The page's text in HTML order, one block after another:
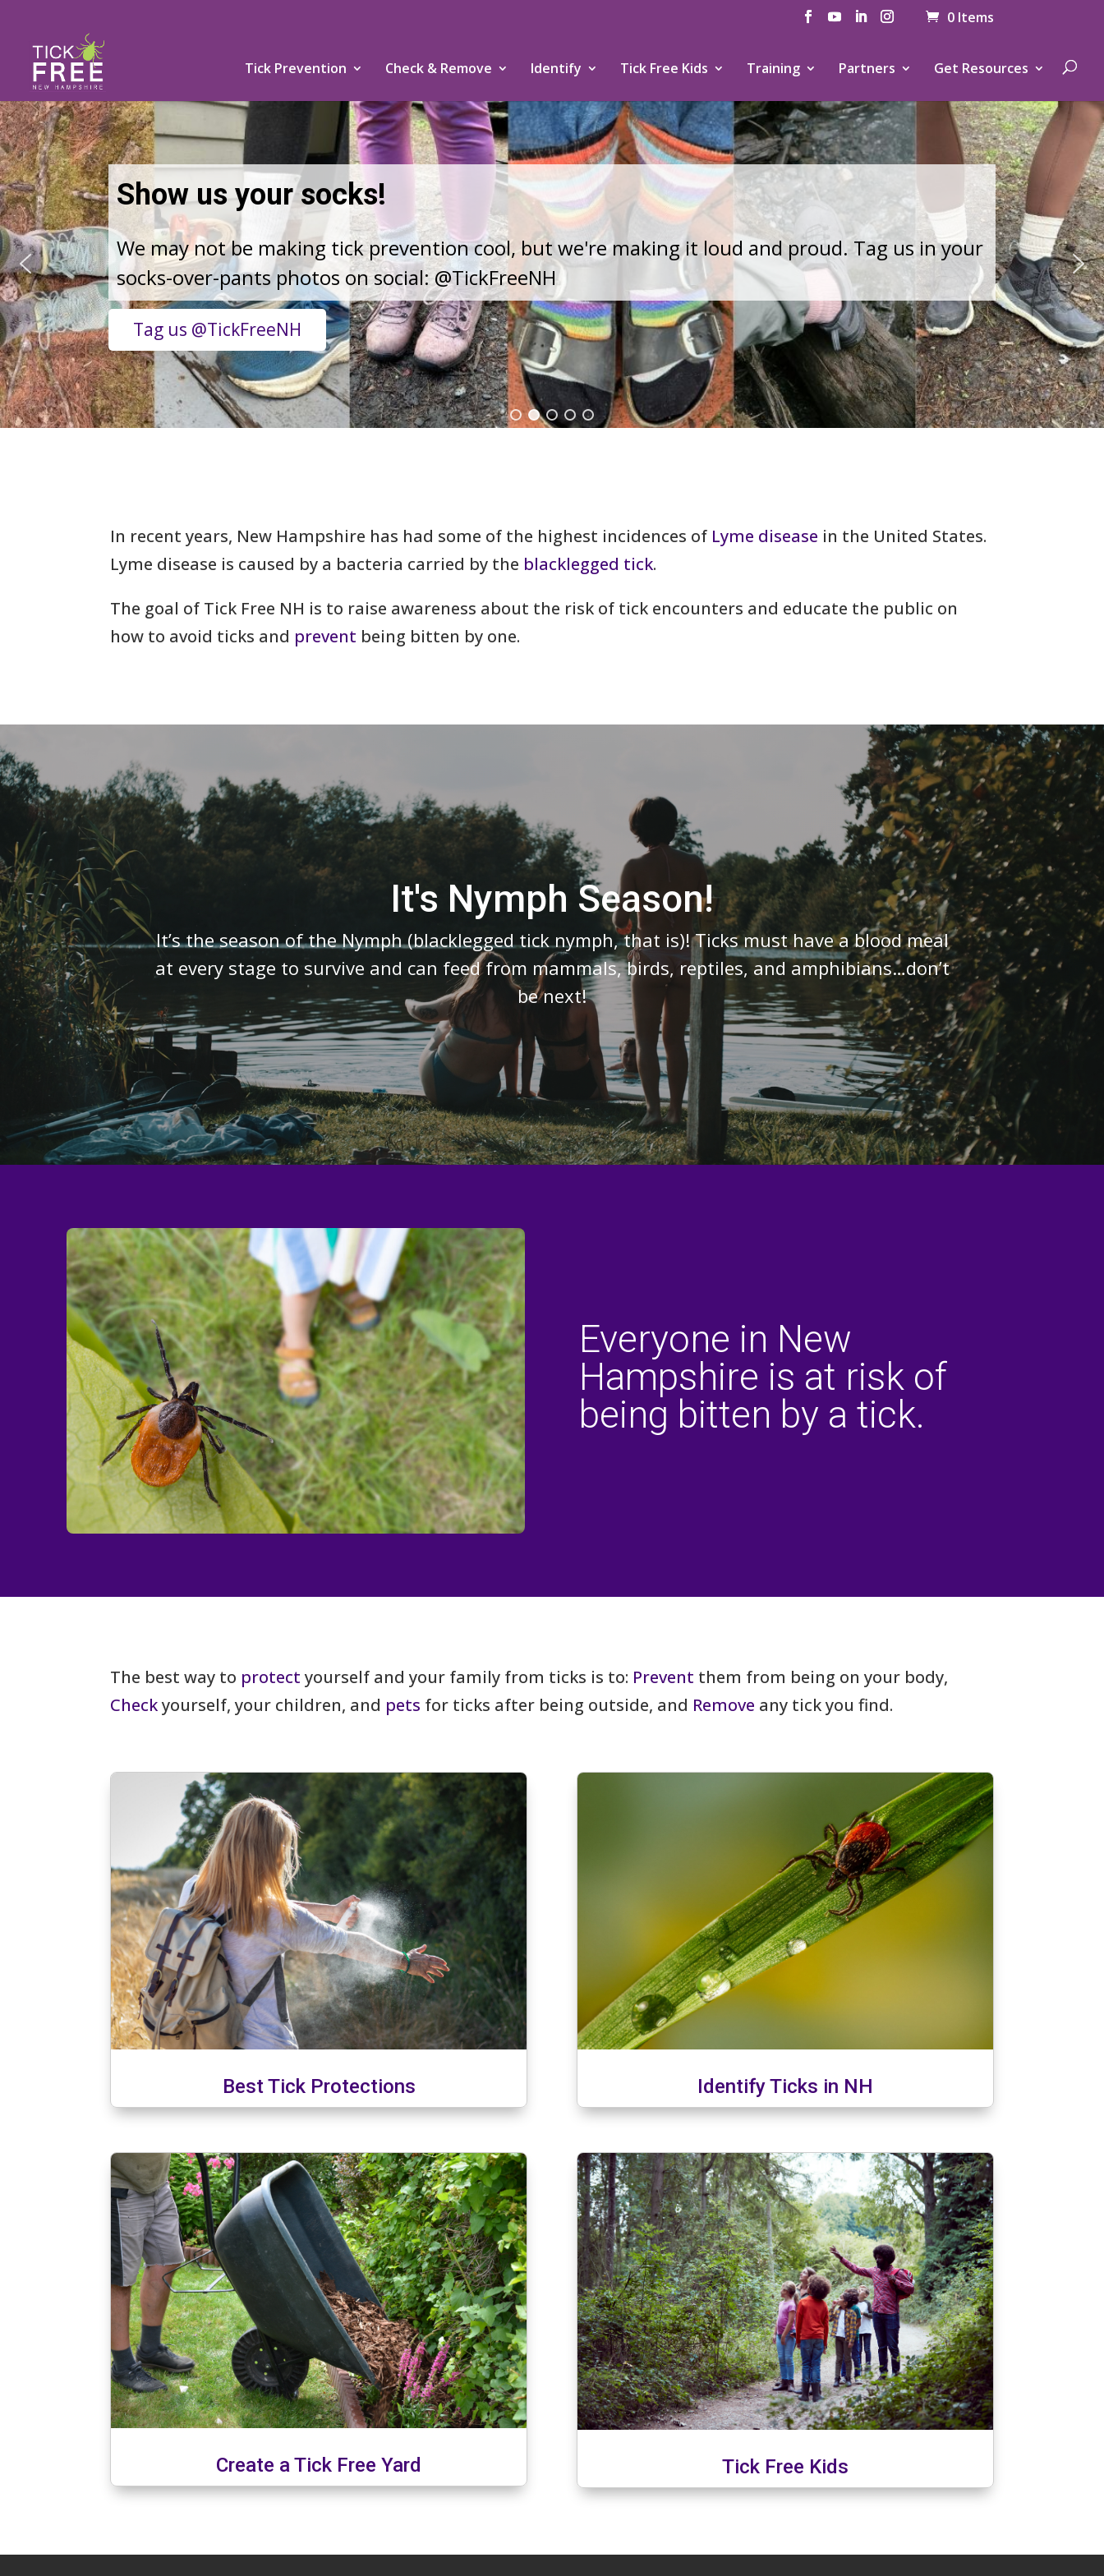
0 Items
Tick Prevention Check & Remove Identify Tick Free Kids Training Partners Get Resources
TICK RISKS ARE CHANGING IN NEW ENGLAND.
Keep yourself and your loved ones safe.
In recent years, New Hampshire has had some of the highest incidences of Lyme disease in the United States.
Lyme disease is caused by a bacteria carried by the blacklegged tick.
The goal of Tick Free NH is to raise awareness about the risk of tick encounters and educate the public on
how to avoid ticks and prevent being bitten by one.
It's Nymph Season!
It’s the season of the Nymph (blacklegged tick nymph, that is)! Ticks must have a blood meal
at every stage to survive and can feed from mammals, birds, reptiles, and amphibians…don’t
be next!
Everyone in New
Hampshire is at risk of
being bitten by a tick.
The best way to protectyourself and your family from ticks is to: Prevent them from being on your body,
Checkyourself, your children, and pets for ticks after being outside, and Remove any tick you find.
Best Tick Protections Identify Ticks in NH
Create a Tick Free Yard Tick Free Kids